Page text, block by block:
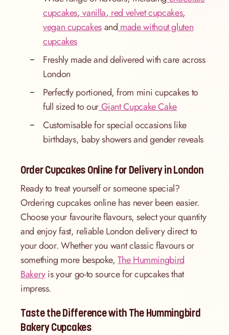
cupcakes,vanilla,red velvet cupcakes,
vegan cupcakesandmade without gluten
cupcakes
Freshly made and delivered with care across
London
Perfectly portioned, from mini cupcakes to
full sized to ourGiant Cupcake Cake
Customisable for special occasions like
birthdays, baby showers and gender reveals
Order Cupcakes Online for Delivery in London
Ready to treat yourself or someone special?
Ordering cupcakes online has never been easier.
Choose your favourite flavours, select your quantity
and enjoy fast, reliable London delivery direct to
your door. Whether you want classic flavours or
something more bespoke,The Hummingbird
Bakeryis your go-to source for cupcakes that
impress.
Taste the Difference with The Hummingbird
Bakery Cupcakes